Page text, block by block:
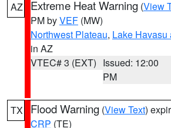
AZ Extreme Heat Warning (View
PM byVEF (MW)
Northwest Plateau, Lake Havasu
in AZ
VTEC# 3 (EXT) Issued: 12:00
PM
TX Flood Warning (View Text)
CRP (TE)